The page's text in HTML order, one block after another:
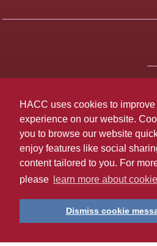
HACC uses cookies to
experience on our website.
you to browse our website
enjoy features like social
content tailored to you. For
please
learn more about
Dismiss cookie
Last page update: April 01,